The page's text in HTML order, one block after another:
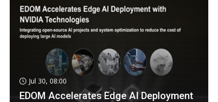
Jul 30, 08:00
EDOM Accelerates Edge AI Deployment